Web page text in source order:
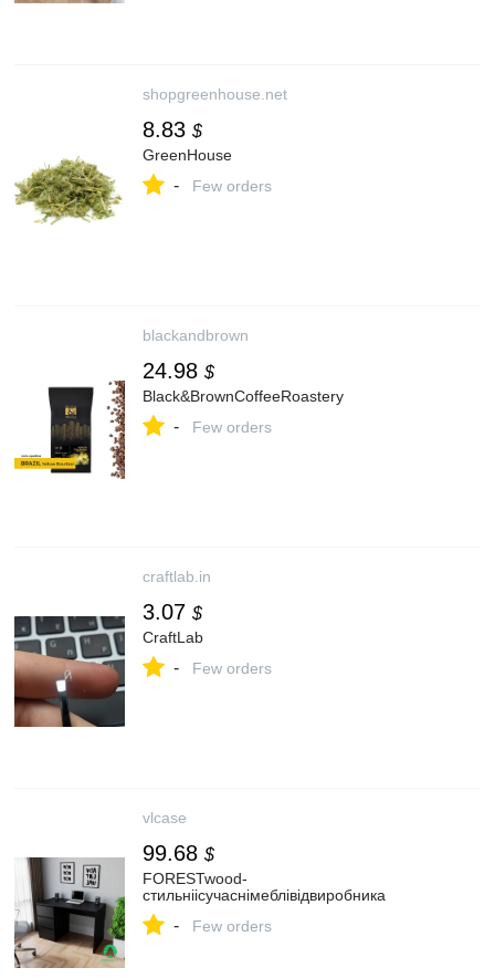
shopgreenhouse.net
8.83 $
GreenHouse
- Few orders
blackandbrown
24.98 $
Black&BrownCoffeeRoastery
- Few orders
craftlab.in
3.07 $
CraftLab
- Few orders
vlcase
99.68 $
FORESTwood-
стильніісучаснімеблівідвиробника
- Few orders